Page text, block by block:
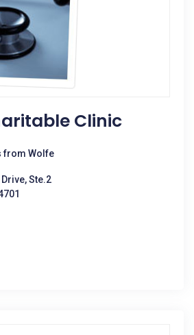
Clinic
from Wolfe
Ste.2